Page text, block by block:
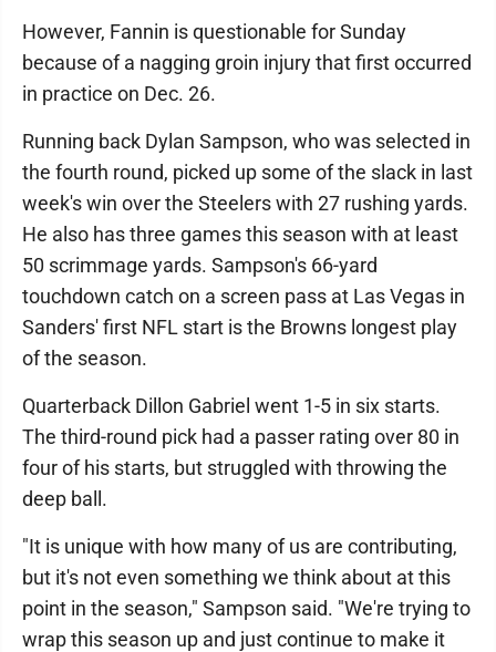
However, Fannin is questionable for Sunday
because of a nagging groin injury that first occurred
in practice on Dec. 26.
Running back Dylan Sampson, who was selected in
the fourth round, picked up some of the slack in last
week's win over the Steelers with 27 rushing yards.
He also has three games this season with at least
50 scrimmage yards. Sampson's 66-yard
touchdown catch on a screen pass at Las Vegas in
Sanders' first NFL start is the Browns longest play
of the season.
Quarterback Dillon Gabriel went 1-5 in six starts.
The third-round pick had a passer rating over 80 in
four of his starts, but struggled with throwing the
deep ball.
"It is unique with how many of us are contributing,
but it's not even something we think about at this
point in the season," Sampson said. "We're trying to
wrap this season up and just continue to make it